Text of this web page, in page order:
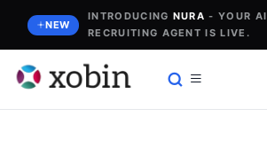
content
NEW
INTRODUCING NURA - YOUR AI
RECRUITING AGENT IS LIVE.